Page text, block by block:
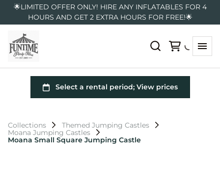
🌟LIMITED OFFER ONLY! HIRE ANY INFLATABLES FOR 4
HOURS AND GET 2 EXTRA HOURS FOR FREE!🌟
Collections
Themed Jumping Castles
Moana Jumping Castles
Moana Small Square Jumping Castle